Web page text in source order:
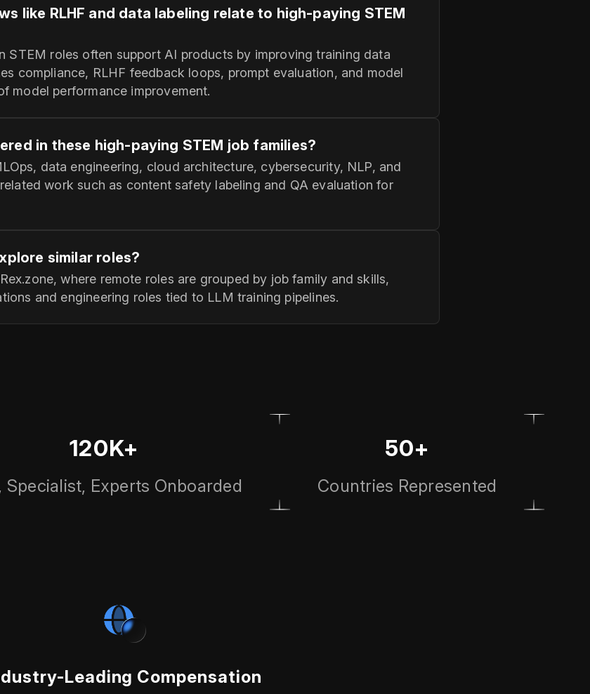
like RLHF and data labeling relate to high-paying STEM
STEM roles often support AI products by improving training data
compliance, RLHF feedback loops, prompt evaluation, and model
model performance improvement.
in these high-paying STEM job families?
data engineering, cloud architecture, cybersecurity, NLP, and
work such as content safety labeling and QA evaluation for
similar roles?
where remote roles are grouped by job family and skills,
and engineering roles tied to LLM training pipelines.
120K+
Specialist, Experts Onboarded
50+
Countries Represented
Leading Compensation